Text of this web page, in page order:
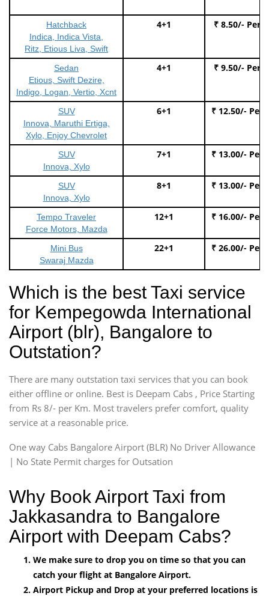
Hatchback
Indica, Indica Vista,
Ritz, Etious Liva, Swift
4+1 ₹ 8.50/- Per
Sedan
Etious, Swift Dezire,
Indigo, Logan, Vertio, Xcnt
4+1 ₹ 9.50/- Per
SUV
Innova, Maruthi Ertiga,
Xylo, Enjoy Chevrolet
6+1 ₹ 12.50/- Per
SUV
Innova, Xylo
7+1 ₹ 13.00/- Per
SUV
Innova, Xylo
8+1 ₹ 13.00/- Per
Tempo Traveler
Force Motors, Mazda
12+1 ₹ 16.00/- Per
Mini Bus
Swaraj Mazda
22+1 ₹ 26.00/- Per
Which is the best Taxi service
for Kempegowda International
Airport (blr), Bangalore to
Outstation?
There are many outstation taxi services that you can book
either offline or online. Best is Deepam Cabs , Price Starting
from Rs 8/- per Km. Most travelers prefer comfort, quality
service at a reasonable price.
One way Cabs Bangalore Airport (BLR) No Driver Allowance
| No State Permit charges for Outsation
Why Book Airport Taxi from
Jakkasandra to Bangalore
Airport with Deepam Cabs?
We make sure to drop you on time so that you can
catch your flight at Bangalore Airport.
Airport Pickup and Drop at your preferred locations is